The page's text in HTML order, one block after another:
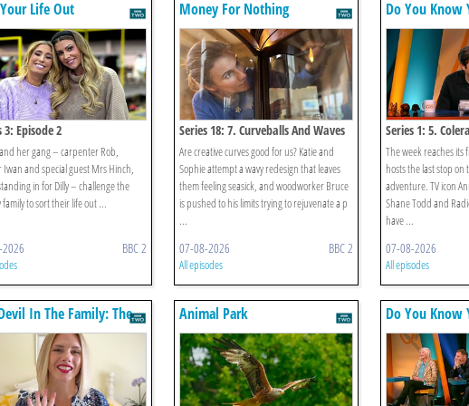
Life Out
3: Episode 2
her gang – carpenter Rob,
Iwan and special guest Mrs Hinch,
in for Dilly – challenge the
family to sort their life out ...
BBC 2
Money For Nothing
Series 18: 7. Curveballs And Waves
Are creative curves good for us? Katie and
Sophie attempt a wavy redesign that leaves
them feeling seasick, and woodworker Bruce
is pushed to his limits trying to rejuvenate a p
...
07-08-2026 BBC 2
All episodes
Do You Know
Series 1: 5.
The week reaches its
hosts the last stop on
adventure. TV icon
Shane Todd and
have ...
07-08-2026
All episodes
In The Family: The
Ruby Franke
Animal Park Do You Know